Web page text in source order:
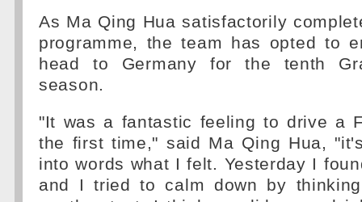
As Ma Qing Hua satisfactorily
programme, the team has opted to
head to Germany for the tenth
season.
"It was a fantastic feeling to drive a
the first time," said Ma Qing Hua,
into words what I felt. Yesterday I
and I tried to calm down by